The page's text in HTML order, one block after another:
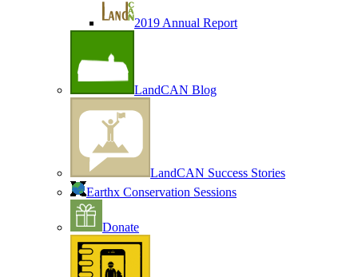
2019 Annual Report
LandCAN Blog
LandCAN Success Stories
Earthx Conservation Sessions
Donate